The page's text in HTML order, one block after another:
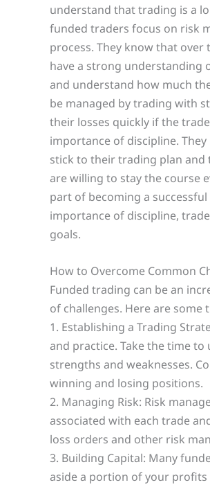
understand that trading is a
funded traders focus on risk
process. They know that over
have a strong understanding
and understand how much
be managed by trading with
their losses quickly if the
importance of discipline.
stick to their trading plan and
are willing to stay the course
part of becoming a
importance of discipline,
goals.
How to Overcome Common
Funded trading can be an
of challenges. Here are
1. Establishing a Trading
and practice. Take the time
strengths and weaknesses.
winning and losing positions.
2. Managing Risk: Risk
associated with each trade
loss orders and other risk
3. Building Capital: Many
aside a portion of your